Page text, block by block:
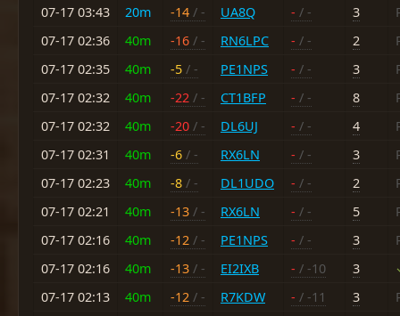
07-17 03:43 20m -14 / - UA8Q - / - 3
07-17 02:36
40m -16 / - RN6LPC - / - 2
07-17 02:35
40m -5 / - PE1NPS - / - 3
07-17 02:32
40m -22 / - CT1BFP - / - 8
07-17 02:32
40m -20 / - DL6UJ - / - 4
07-17 02:31
40m -6 / - RX6LN - / - 3
07-17 02:23
40m -8 / - DL1UDO - / - 2
07-17 02:21
40m -13 / - RX6LN - / - 5
07-17 02:16
40m -12 / - PE1NPS - / - 3
07-17 02:16
40m -13 / - EI2IXB - / -10 3
07-17 02:13
40m -12 / - R7KDW - / -11 3